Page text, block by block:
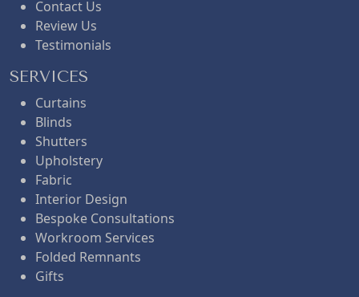
Contact Us
Review Us
Testimonials
SERVICES
Curtains
Blinds
Shutters
Upholstery
Fabric
Interior Design
Bespoke Consultations
Workroom Services
Folded Remnants
Gifts